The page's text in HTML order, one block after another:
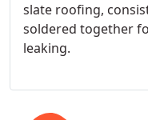
slate roofing, consists of all gutter seams being
soldered together
leaking.